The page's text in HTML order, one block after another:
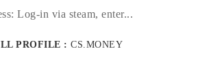
Log-in via steam, enter...
PROFILE :CS.MONEY